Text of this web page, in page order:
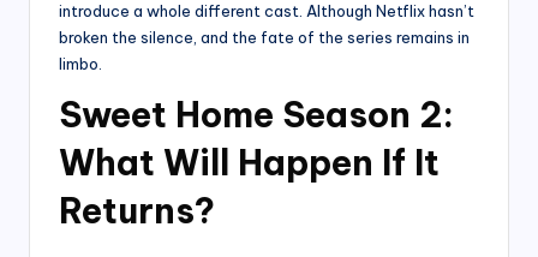
introduce a whole different cast. Although Netflix hasn’t
broken the silence, and the fate of the series remains in
limbo.
Sweet Home Season 2:
What Will Happen If It
Returns?